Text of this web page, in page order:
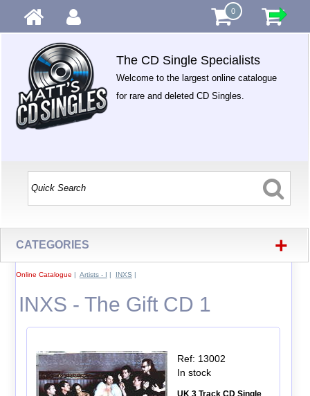
0
The CD Single Specialists
Welcome to the largest online catalogue
for rare and deleted CD Singles.
CATEGORIES +
Online Catalogue | Artists - I | INXS |
INXS - The Gift CD 1
Ref: 13002
In stock
UK 3 Track CD Single